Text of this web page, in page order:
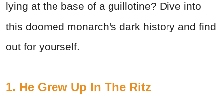
lying at the base of a guillotine? Dive into
this doomed monarch's dark history and find
out for yourself.
1. He Grew Up In The Ritz